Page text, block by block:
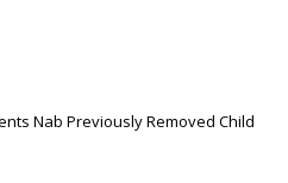
Nab Previously Removed Child